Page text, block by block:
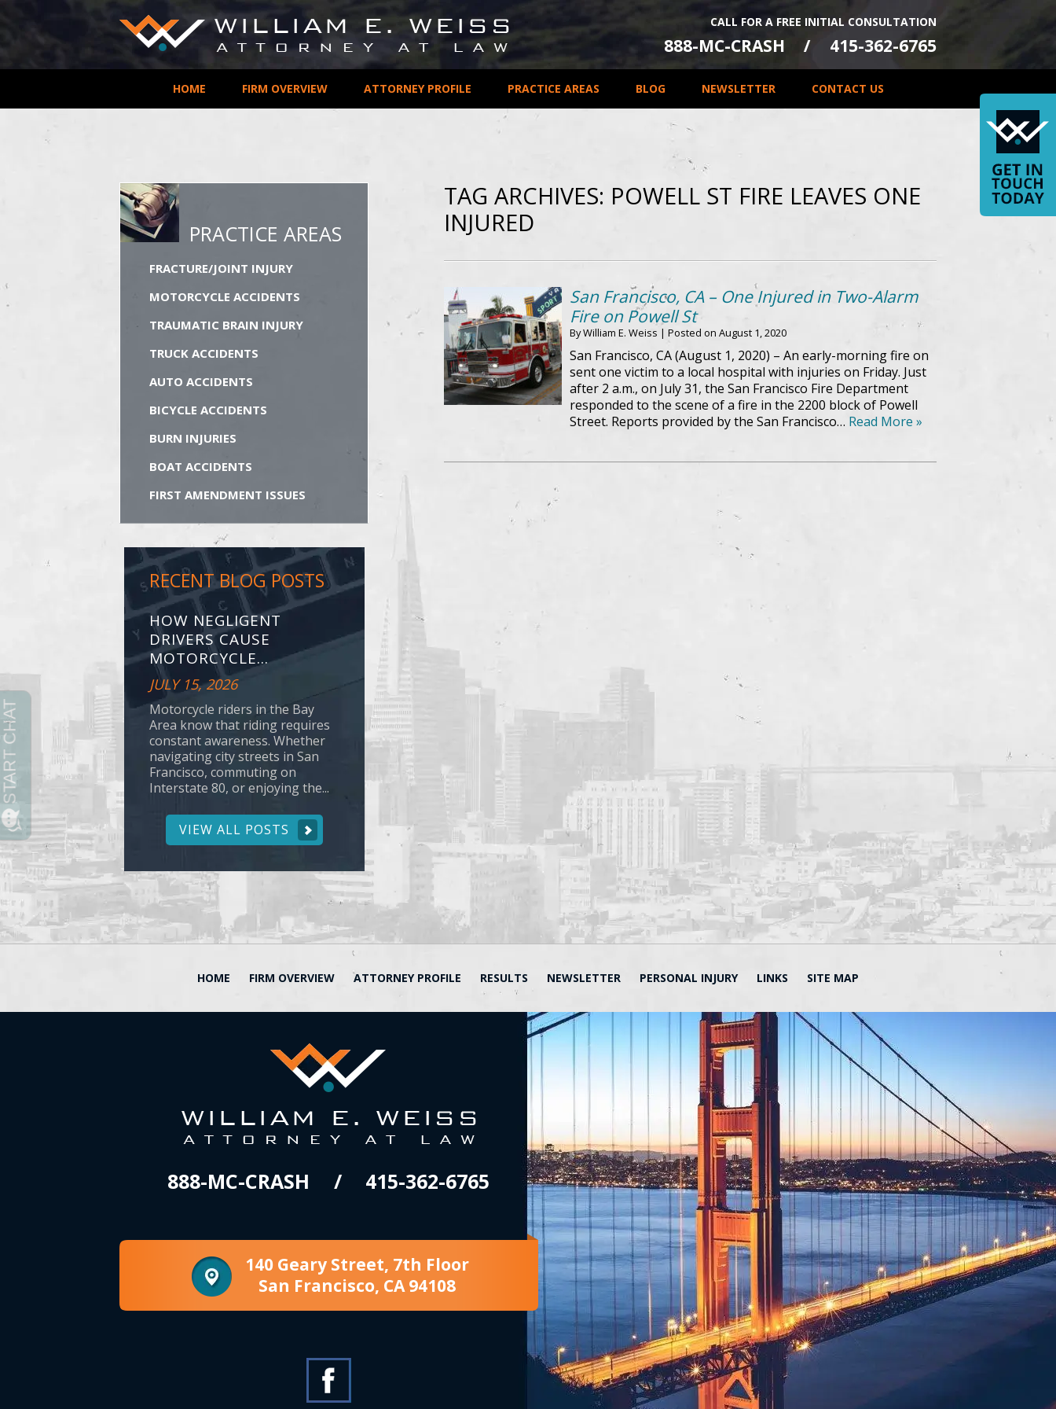
CALL FOR A FREE INITIAL CONSULTATION
888-MC-CRASH 415-362-6765
HOME FIRM OVERVIEW ATTORNEY PROFILE PRACTICE AREAS BLOG NEWSLETTER CONTACT US
TAG ARCHIVES: POWELL ST FIRE LEAVES ONE
INJURED
San Francisco, CA – One Injured in Two-Alarm
Fire on Powell St
ByWilliam E. Weiss | Posted on August 1, 2020
San Francisco, CA (August 1, 2020) – An early-morning fire on
sent one victim to a local hospital with injuries on Friday. Just
after 2 a.m., on July 31, the San Francisco Fire Department
responded to the scene of a fire in the 2200 block of Powell
Street. Reports provided by the San Francisco… Read More »
PRACTICE AREAS
FRACTURE/JOINT INJURY
MOTORCYCLE ACCIDENTS
TRAUMATIC BRAIN INJURY
TRUCK ACCIDENTS
AUTO ACCIDENTS
BICYCLE ACCIDENTS
BURN INJURIES
BOAT ACCIDENTS
FIRST AMENDMENT ISSUES
RECENT BLOG POSTS
HOW NEGLIGENT
DRIVERS CAUSE
MOTORCYCLE...
JULY 15, 2026
Motorcycle riders in the Bay
Area know that riding requires
constant awareness. Whether
navigating city streets in San
Francisco, commuting on
Interstate 80, or enjoying the...
VIEW ALL POSTS
HOME FIRM OVERVIEW ATTORNEY PROFILE RESULTS NEWSLETTER PERSONAL INJURY LINKS SITE MAP
888-MC-CRASH 415-362-6765
140 Geary Street, 7th Floor
San Francisco, CA 94108